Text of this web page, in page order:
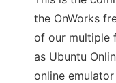
the OnWorks
of our multiple
as Ubuntu
online